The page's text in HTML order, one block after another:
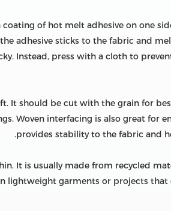
of hot melt adhesive on one
adhesive sticks to the fabric and
Instead, press with a cloth to
It should be cut with the grain for
Woven interfacing is also great for
provides stability to the fabric and
It is usually made from recycled
lightweight garments or projects